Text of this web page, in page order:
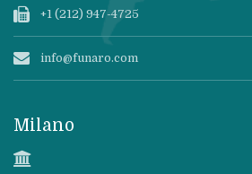
+1 (212) 947-4725
info@funaro.com
Milano